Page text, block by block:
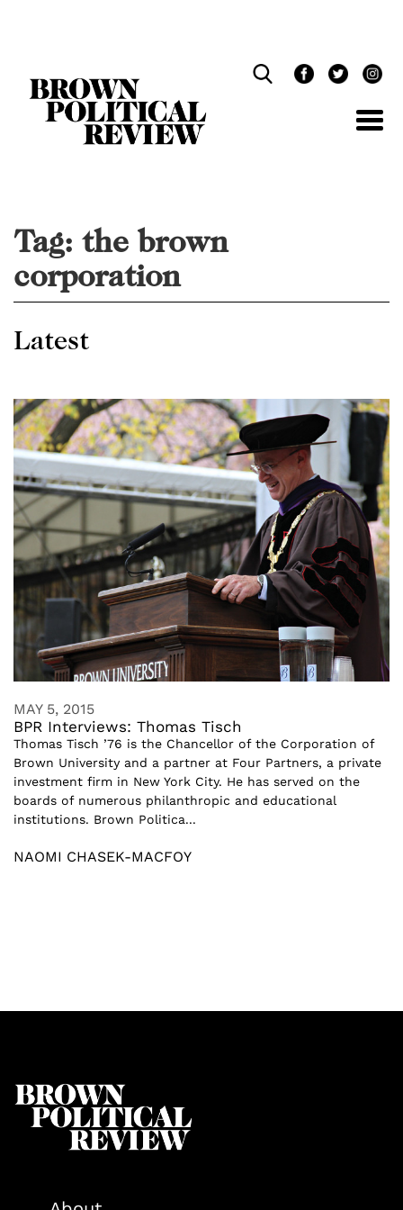
Tag: the brown
corporation
Latest
MAY 5, 2015
BPR Interviews: Thomas Tisch
Thomas Tisch ’76 is the Chancellor of the Corporation of
Brown University and a partner at Four Partners, a private
investment firm in New York City. He has served on the
boards of numerous philanthropic and educational
institutions. Brown Politica...
NAOMI CHASEK-MACFOY